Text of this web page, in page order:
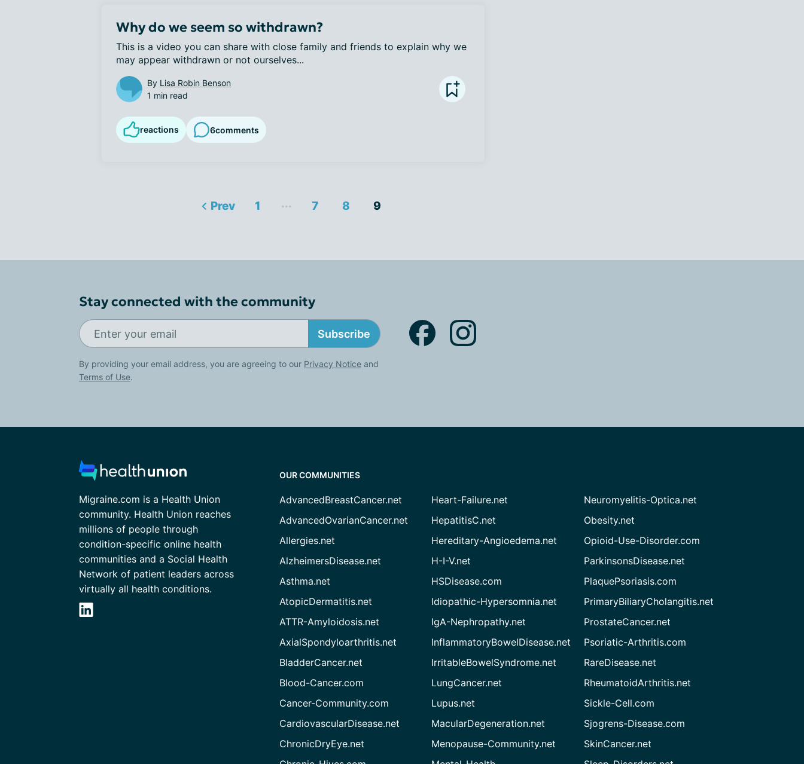
Why do we seem so withdrawn?
This is a video you can share with close family and friends to explain why we
may appear withdrawn or not ourselves...
By Lisa Robin Benson
1 min read
reactions 6comments
Prev 1 ... 7 8 9
Stay connected with the community
Subscribe
By providing your email address, you are agreeing to our Privacy Notice and
Terms of Use.
Migraine.com is a Health Union
community. Health Union reaches
millions of people through
condition-specific online health
communities and a Social Health
Network of patient leaders across
virtually all health conditions.
OUR COMMUNITIES
AdvancedBreastCancer.net
AdvancedOvarianCancer.net
Allergies.net
AlzheimersDisease.net
Asthma.net
AtopicDermatitis.net
ATTR-Amyloidosis.net
AxialSpondyloarthritis.net
BladderCancer.net
Blood-Cancer.com
Cancer-Community.com
CardiovascularDisease.net
ChronicDryEye.net
Heart-Failure.net
HepatitisC.net
Hereditary-Angioedema.net
H-I-V.net
HSDisease.com
Idiopathic-Hypersomnia.net
IgA-Nephropathy.net
InflammatoryBowelDisease.net
IrritableBowelSyndrome.net
LungCancer.net
Lupus.net
MacularDegeneration.net
Menopause-Community.net
Neuromyelitis-Optica.net
Obesity.net
Opioid-Use-Disorder.com
ParkinsonsDisease.net
PlaquePsoriasis.com
PrimaryBiliaryCholangitis.net
ProstateCancer.net
Psoriatic-Arthritis.com
RareDisease.net
RheumatoidArthritis.net
Sickle-Cell.com
Sjogrens-Disease.com
SkinCancer.net